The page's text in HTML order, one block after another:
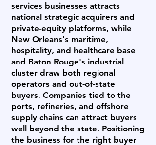
services businesses attracts
national strategic acquirers and
private-equity platforms, while
New Orleans's maritime,
hospitality, and healthcare base
and Baton Rouge's industrial
cluster draw both regional
operators and out-of-state
buyers. Companies tied to the
ports, refineries, and offshore
supply chains can attract buyers
well beyond the state. Positioning
the business for the right buyer